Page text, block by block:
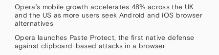
Opera’s mobile growth accelerates 48% across the UK
and the US as more users seek Android and iOS browser
alternatives
Opera launches Paste Protect, the first native defense
against clipboard-based attacks in a browser